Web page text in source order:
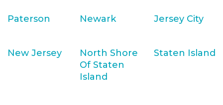
Paterson Newark Jersey City
New Jersey
North Shore
Of Staten
Island
Staten Island